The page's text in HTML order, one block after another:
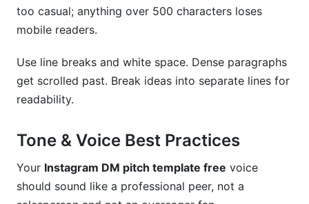
too casual; anything over 500 characters loses
mobile readers.
Use line breaks and white space. Dense paragraphs
get scrolled past. Break ideas into separate lines for
readability.
Tone & Voice Best Practices
Your Instagram DM pitch template free voice
should sound like a professional peer, not a